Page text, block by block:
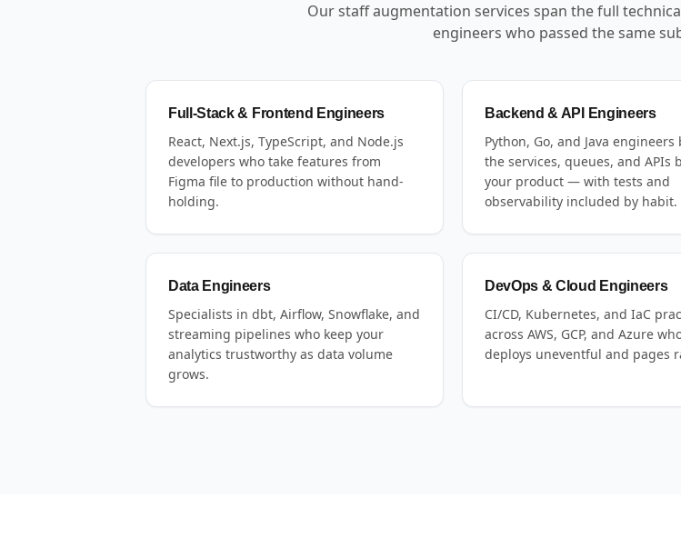
Our staff augmentation services span the full
engineers who passed the same
Full-Stack & Frontend Engineers
React, Next.js, TypeScript, and Node.js
developers who take features from
Figma file to production without hand-
holding.
Backend & API Engineers
Python, Go, and Java
the services, queues, and APIs
your product — with tests and
observability included by habit.
Data Engineers
Specialists in dbt, Airflow, Snowflake, and
streaming pipelines who keep your
analytics trustworthy as data volume
grows.
DevOps & Cloud Engineers
CI/CD, Kubernetes, and IaC
across AWS, GCP, and Azure
deploys uneventful and pages